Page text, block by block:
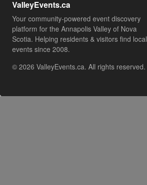
ValleyEvents.ca
Your community-powered event discovery
platform for the Annapolis Valley of Nova
Scotia. Helping residents & visitors find local
events since 2008.
© 2026 ValleyEvents.ca. All rights reserved.